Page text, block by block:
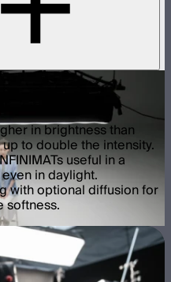
in brightness than
to double the intensity.
useful in a
in daylight.
with optional diffusion for
softness.